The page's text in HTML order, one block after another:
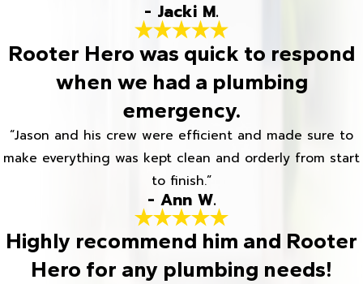
- Jacki M.
Rooter Hero was quick to respond
when we had a plumbing
emergency.
“Jason and his crew were efficient and made sure to
make everything was kept clean and orderly from start
to finish.”
- Ann W.
Highly recommend him and Rooter
Hero for any plumbing needs!